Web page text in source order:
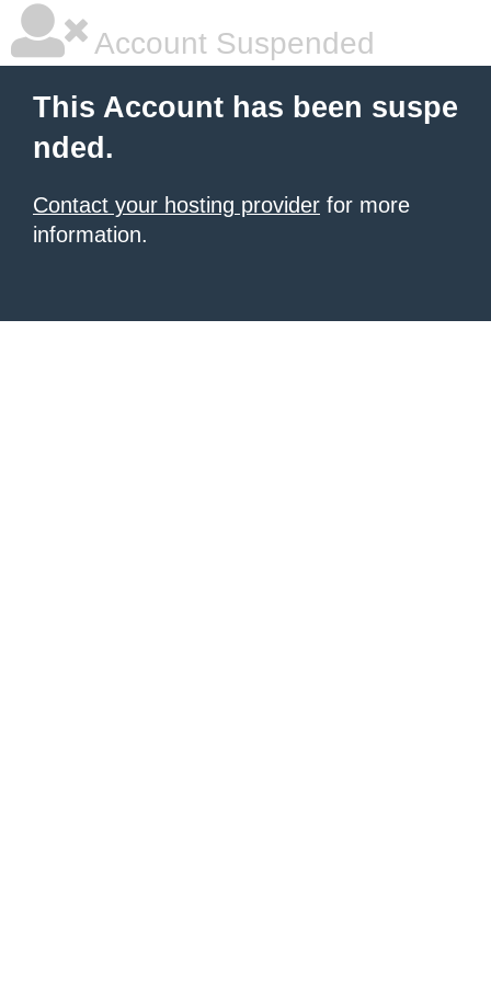
Account Suspended
This Account has been suspe
nded.
Contact your hosting provider for more
information.